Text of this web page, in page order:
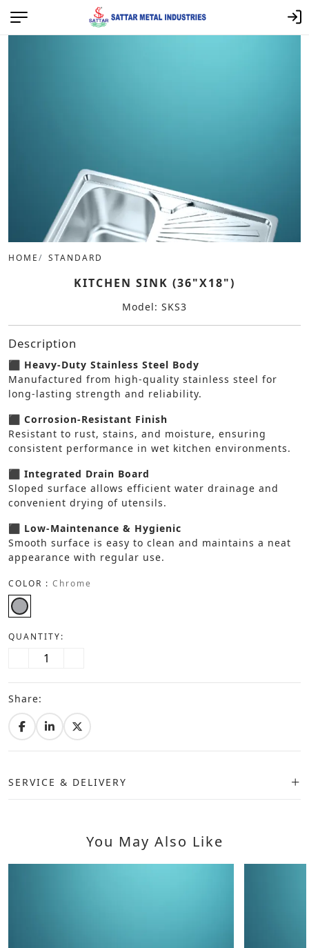
HOME STANDARD
KITCHEN SINK (36"X18")
Model: SKS3
Description
⬛ Heavy-Duty Stainless Steel Body
Manufactured from high-quality stainless steel for
long-lasting strength and reliability.
⬛ Corrosion-Resistant Finish
Resistant to rust, stains, and moisture, ensuring
consistent performance in wet kitchen environments.
⬛ Integrated Drain Board
Sloped surface allows efficient water drainage and
convenient drying of utensils.
⬛ Low-Maintenance & Hygienic
Smooth surface is easy to clean and maintains a neat
appearance with regular use.
COLOR : Chrome
QUANTITY:
Share:
SERVICE & DELIVERY
You May Also Like